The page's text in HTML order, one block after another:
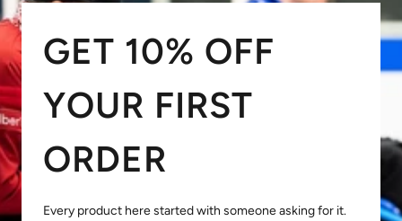
GET 10% OFF
YOUR FIRST
ORDER
Every product here started with someone asking for it.